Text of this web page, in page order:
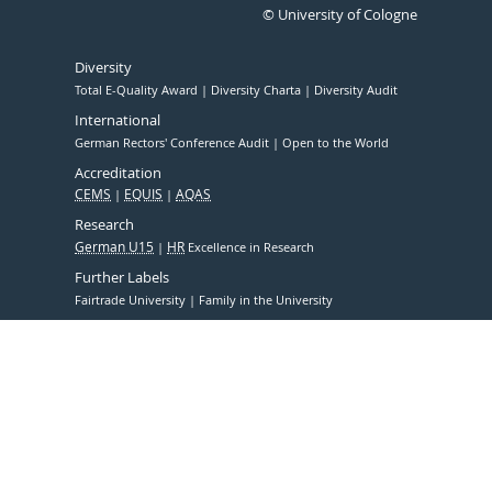
© University of Cologne
Diversity
Total E-Quality Award Diversity Charta Diversity Audit
International
German Rectors' Conference Audit Open to the World
Accreditation
CEMS EQUIS AQAS
Research
German U15 HR Excellence in Research
Further Labels
Fairtrade University Family in the University